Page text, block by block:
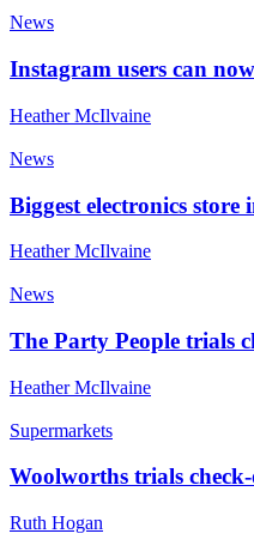
News
Instagram users can
Heather McIlvaine
News
Biggest electronics store
Heather McIlvaine
News
The Party People trials
Heather McIlvaine
Supermarkets
Woolworths trials
Ruth Hogan